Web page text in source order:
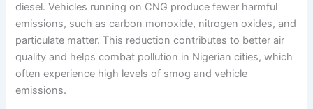
diesel. Vehicles running on CNG produce fewer harmful
emissions, such as carbon monoxide, nitrogen oxides, and
particulate matter. This reduction contributes to better air
quality and helps combat pollution in Nigerian cities, which
often experience high levels of smog and vehicle
emissions.